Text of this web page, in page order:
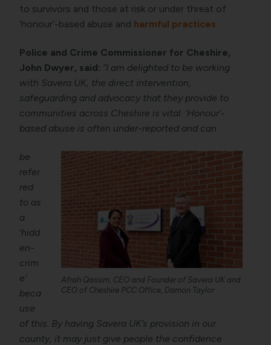
to survivors and those at risk or under threat of
‘honour’-based abuse and harmful practices
Police and Crime Commissioner for Cheshire,
John Dwyer, said: “I am delighted to be working
with Savera UK, the direct intervention,
safeguarding and advocacy that they provide to
communities across Cheshire is vital. ‘Honour’-
based abuse is often under-reported and can
Afrah Qassim, CEO and Founder of Savera UK and
CEO of Cheshire PCC Office, Damon Taylor
be
refer
red
to as
a
‘hidd
en-
crim
e’
beca
use
of this. By having Savera UK’s provision in our
county, it may just give people the confidence